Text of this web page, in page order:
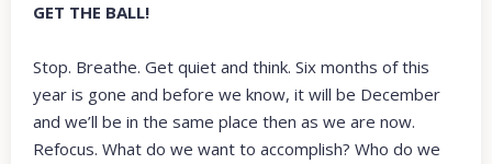
GET THE BALL!
Stop. Breathe. Get quiet and think. Six months of this
year is gone and before we know, it will be December
and we’ll be in the same place then as we are now.
Refocus. What do we want to accomplish? Who do we